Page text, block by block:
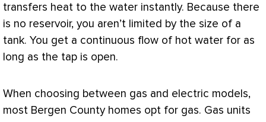
transfers heat to the water instantly. Because there
is no reservoir, you aren’t limited by the size of a
tank. You get a continuous flow of hot water for as
long as the tap is open.
When choosing between gas and electric models,
most Bergen County homes opt for gas. Gas units